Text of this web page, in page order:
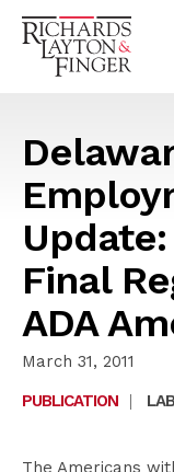
Update:
Final
ADA
March 31, 2011
PUBLICATION
|
The Americans